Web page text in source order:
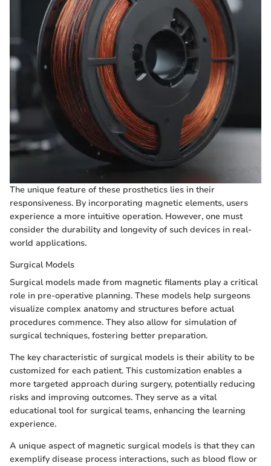
The unique feature of these prosthetics lies in their
responsiveness. By incorporating magnetic elements, users
experience a more intuitive operation. However, one must
consider the durability and longevity of such devices in real-
world applications.
Surgical Models
Surgical models made from magnetic filaments play a critical
role in pre-operative planning. These models help surgeons
visualize complex anatomy and structures before actual
procedures commence. They also allow for simulation of
surgical techniques, fostering better preparation.
The key characteristic of surgical models is their ability to be
customized for each patient. This customization enables a
more targeted approach during surgery, potentially reducing
risks and improving outcomes. They serve as a vital
educational tool for surgical teams, enhancing the learning
experience.
A unique aspect of magnetic surgical models is that they can
exemplify disease process interactions, such as blood flow or